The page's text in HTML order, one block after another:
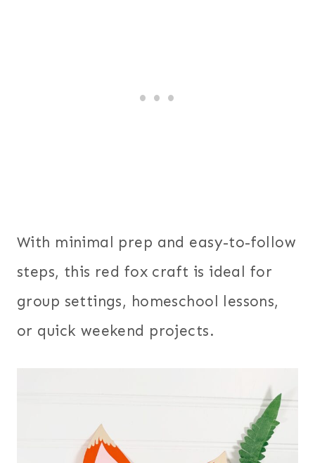
With minimal prep and easy-to-follow
steps, this red fox craft is ideal for
group settings, homeschool lessons,
or quick weekend projects.